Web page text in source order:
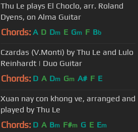
Thu Le plays El Choclo, arr. Roland
Dyens, on Alma Guitar
Chords: A D Dm E Gm F Bb
Czardas (V.Monti) by Thu Le and Lulo
Reinhardt | Duo Guitar
Chords: D A Dm Gm A# F E
Xuan nay con khong ve, arranged and
played by Thu Le
Chords: D A Bm F#m G E Em